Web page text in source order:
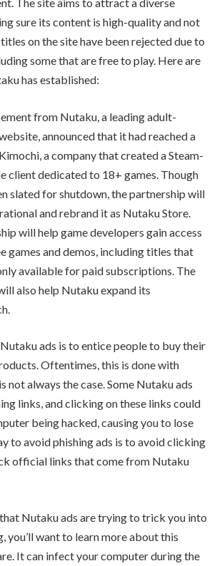
sure its content is high-quality and not
on the site have been rejected due to
some that are free to play. Here are
has established:
from Nutaku, a leading adult-
announced that it had reached a
a company that created a Steam-
client dedicated to 18+ games. Though
slated for shutdown, the partnership will
and rebrand it as Nutaku Store.
will help game developers gain access
games and demos, including titles that
available for paid subscriptions. The
also help Nutaku expand its
ads is to entice people to buy their
Oftentimes, this is done with
not always the case. Some Nutaku ads
links, and clicking on these links could
being hacked, causing you to lose
to avoid phishing ads is to avoid clicking
official links that come from Nutaku
Nutaku ads are trying to trick you into
you’ll want to learn more about this
It can infect your computer during the